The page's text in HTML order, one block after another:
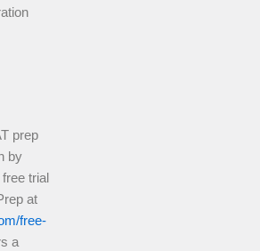
prep
by
trial
at
free-
a